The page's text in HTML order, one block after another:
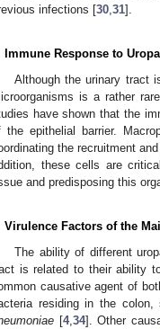
infections [30 31].
Immune Response to
Although the urinary tract
is a rather
have shown that the
the epithelial barrier.
the recruitment
these cells are
and predisposing this
Virulence Factors of the
The ability of different
is related to their ability
causative agent of
residing in the colon,
[4, 34]. Other